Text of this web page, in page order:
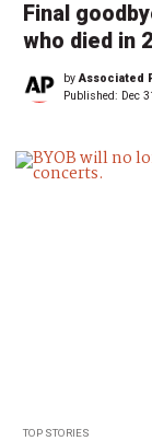
Final
who died in
byAssociated
Published: Dec
TOP STORIES